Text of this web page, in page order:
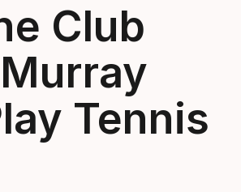
Club
Tennis